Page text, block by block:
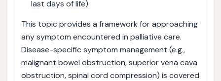
last days of life)
This topic provides a framework for approaching
any symptom encountered in palliative care.
Disease-specific symptom management (e.g.,
malignant bowel obstruction, superior vena cava
obstruction, spinal cord compression) is covered